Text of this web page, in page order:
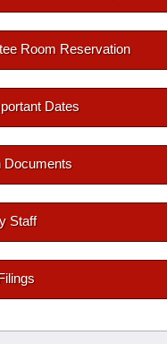
Room Reservation
Dates
Documents
Staff